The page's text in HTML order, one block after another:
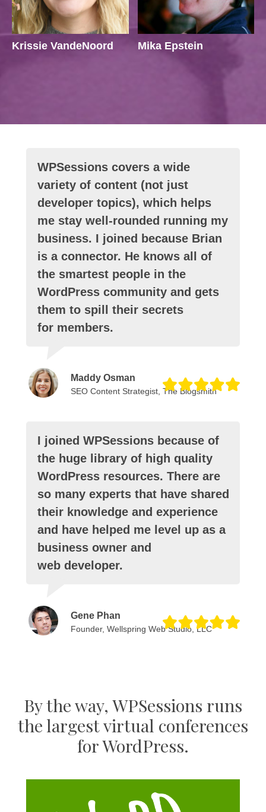
Krissie VandeNoord Mika Epstein
WPSessions covers a wide
variety of content (not just
developer topics), which helps
me stay well-rounded running my
business. I joined because Brian
is a connector. He knows all of
the smartest people in the
WordPress community and gets
them to spill their secrets
for members.
Maddy Osman
SEO Content Strategist, The Blogsmith
I joined WPSessions because of
the huge library of high quality
WordPress resources. There are
so many experts that have shared
their knowledge and experience
and have helped me level up as a
business owner and
web developer.
Gene Phan
Founder, Wellspring Web Studio, LLC
By the way, WPSessions runs
the largest virtual conferences
for WordPress.